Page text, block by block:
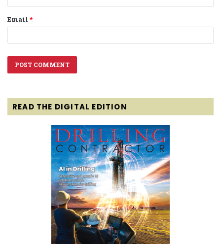
Email *
READ THE DIGITAL EDITION